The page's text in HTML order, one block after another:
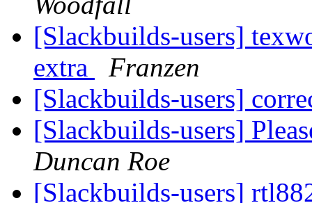
[Slackbuilds-users]
extra
Franzen
[Slackbuilds-users]
[Slackbuilds-users]
Duncan Roe
[Slackbuilds-users]